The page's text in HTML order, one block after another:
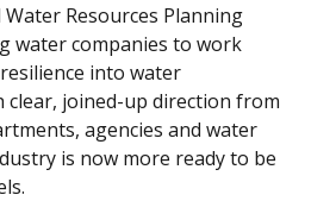
Resources Planning
water companies to work
into water
clear, joined-up direction from
agencies and water
is now more ready to be